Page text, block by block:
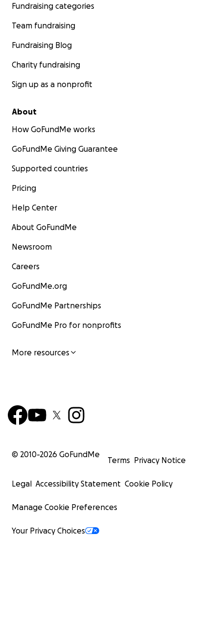
Fundraising categories
Team fundraising
Fundraising Blog
Charity fundraising
Sign up as a nonprofit
About
How GoFundMe works
GoFundMe Giving Guarantee
Supported countries
Pricing
Help Center
About GoFundMe
Newsroom
Careers
GoFundMe.org
GoFundMe Partnerships
GoFundMe Pro for nonprofits
More resources
© 2010-2026 GoFundMe
Terms Privacy Notice
Legal Accessibility Statement Cookie Policy
Manage Cookie Preferences
Your Privacy Choices